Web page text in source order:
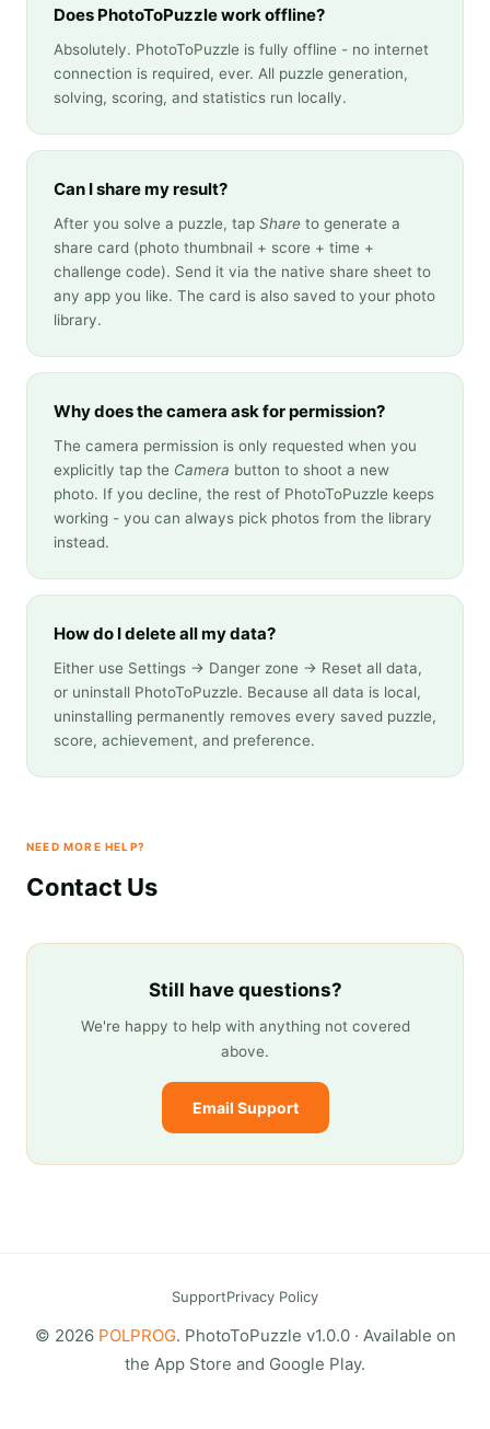
Does PhotoToPuzzle work offline?
Absolutely. PhotoToPuzzle is fully offline - no internet
connection is required, ever. All puzzle generation,
solving, scoring, and statistics run locally.
Can I share my result?
After you solve a puzzle, tap Share to generate a
share card (photo thumbnail + score + time +
challenge code). Send it via the native share sheet to
any app you like. The card is also saved to your photo
library.
Why does the camera ask for permission?
The camera permission is only requested when you
explicitly tap the Camera button to shoot a new
photo. If you decline, the rest of PhotoToPuzzle keeps
working - you can always pick photos from the library
instead.
How do I delete all my data?
Either use Settings → Danger zone → Reset all data,
or uninstall PhotoToPuzzle. Because all data is local,
uninstalling permanently removes every saved puzzle,
score, achievement, and preference.
NEED MORE HELP?
Contact Us
Still have questions?
We're happy to help with anything not covered
above.
Email Support
SupportPrivacy Policy
© 2026 POLPROG. PhotoToPuzzle v1.0.0 · Available on
the App Store and Google Play.